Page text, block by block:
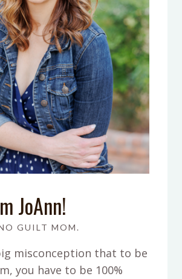
JoAnn!
GUILT MOM.
misconception that to be
you have to be 100%